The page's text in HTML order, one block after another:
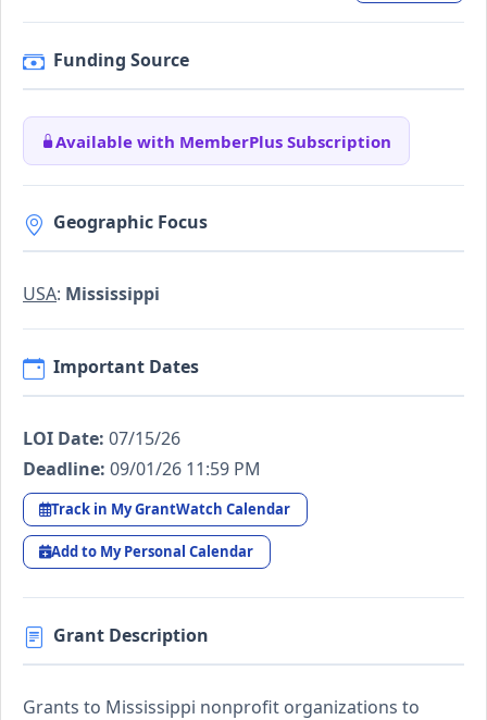
Funding Source
Available with MemberPlus Subscription
Geographic Focus
USA: Mississippi
Important Dates
LOI Date: 07/15/26
Deadline: 09/01/26 11:59 PM
Track in My GrantWatch Calendar
Add to My Personal Calendar
Grant Description
Grants to Mississippi nonprofit organizations to